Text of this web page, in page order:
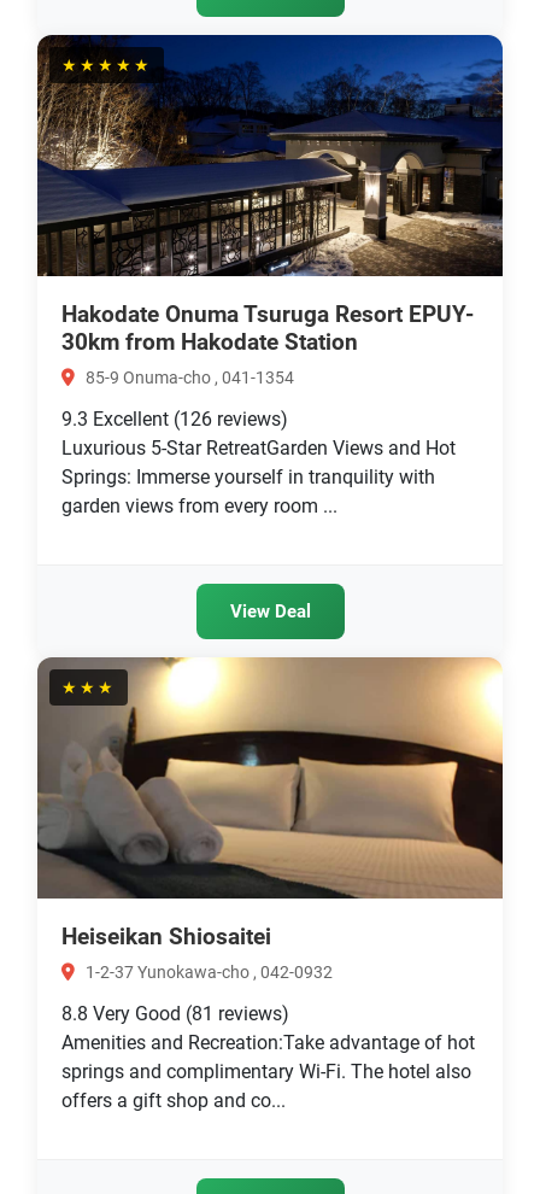
★★★★★
Hakodate Onuma Tsuruga Resort EPUY-
30km from Hakodate Station
85-9 Onuma-cho , 041-1354
9.3 Excellent (126 reviews)
Luxurious 5-Star RetreatGarden Views and Hot
Springs: Immerse yourself in tranquility with
garden views from every room ...
View Deal
★★★
Heiseikan Shiosaitei
1-2-37 Yunokawa-cho , 042-0932
8.8 Very Good (81 reviews)
Amenities and Recreation:Take advantage of hot
springs and complimentary Wi-Fi. The hotel also
offers a gift shop and co...